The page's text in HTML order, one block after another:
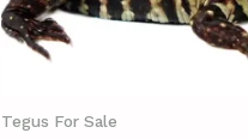
Tegus For Sale